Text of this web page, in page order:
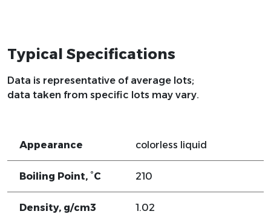
Typical Specifications
Data is representative of average lots;
data taken from specific lots may vary.
Appearance colorless liquid
Boiling Point, °C 210
Density, g/cm3 1.02